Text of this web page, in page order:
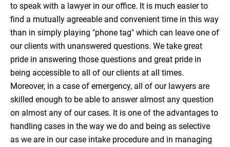
to speak with a lawyer in our office. It is much easier to
find a mutually agreeable and convenient time in this way
than in simply playing "phone tag" which can leave one of
our clients with unanswered questions. We take great
pride in answering those questions and great pride in
being accessible to all of our clients at all times.
Moreover, in a case of emergency, all of our lawyers are
skilled enough to be able to answer almost any question
on almost any of our cases. It is one of the advantages to
handling cases in the way we do and being as selective
as we are in our case intake procedure and in managing